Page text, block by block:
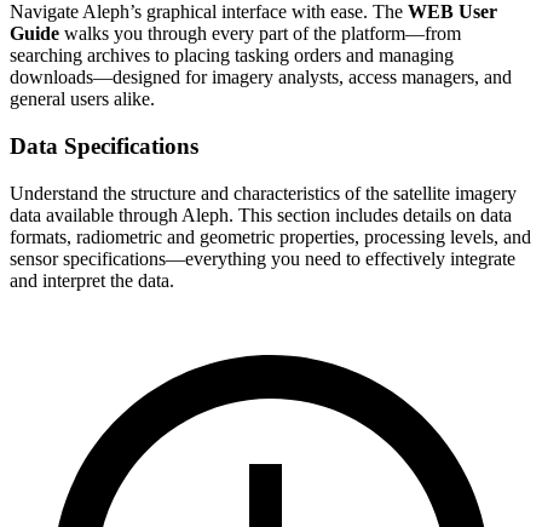
Navigate Aleph’s graphical interface with ease. The WEB User
Guide walks you through every part of the platform—from
searching archives to placing tasking orders and managing
downloads—designed for imagery analysts, access managers, and
general users alike.
Data Specifications
Understand the structure and characteristics of the satellite imagery
data available through Aleph. This section includes details on data
formats, radiometric and geometric properties, processing levels, and
sensor specifications—everything you need to effectively integrate
and interpret the data.